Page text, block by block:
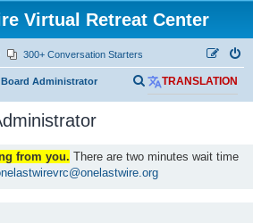
Virtual Retreat Center
300+ Conversation Starters
Administrator TRANSLATION
S
e
from you. There are two minutes wait time